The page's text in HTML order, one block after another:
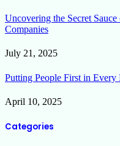
Uncovering the Secret
Companies
July 21, 2025
Putting People First in
April 10, 2025
Categories